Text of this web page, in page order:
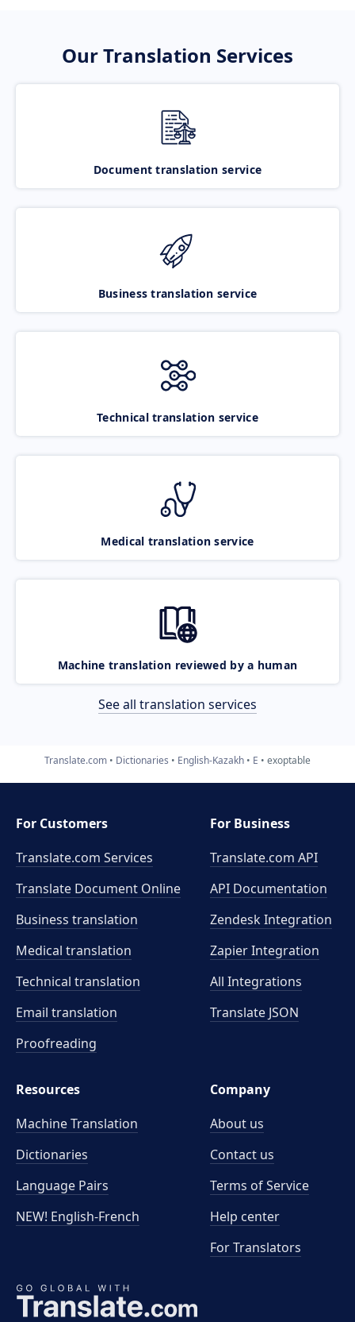
Our Translation Services
Document translation service
Business translation service
Technical translation service
Medical translation service
Machine translation reviewed by a human
See all translation services
Translate.com Dictionaries English-Kazakh E exoptable
For Customers
Translate.com Services
Translate Document Online
Business translation
Medical translation
Technical translation
Email translation
Proofreading
For Business
Translate.com API
API Documentation
Zendesk Integration
Zapier Integration
All Integrations
Translate JSON
Resources
Machine Translation
Dictionaries
Language Pairs
NEW! English-French
Company
About us
Contact us
Terms of Service
Help center
For Translators